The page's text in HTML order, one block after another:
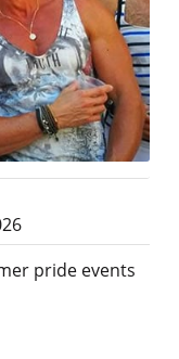
pride events